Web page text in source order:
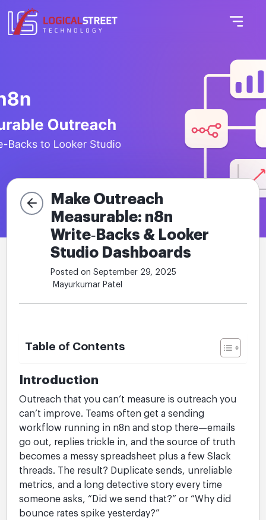
Make Outreach
Measurable: n8n
Write‑Backs & Looker
Studio Dashboards
Posted on September 29, 2025
Mayurkumar Patel
Introduction
Outreach that you can’t measure is outreach you
can’t improve. Teams often get a sending
workflow running in n8n and stop there—emails
go out, replies trickle in, and the source of truth
becomes a messy spreadsheet plus a few Slack
threads. The result? Duplicate sends, unreliable
metrics, and a long detective story every time
someone asks, “Did we send that?” or “Why did
bounce rates spike yesterday?”
Table of Contents